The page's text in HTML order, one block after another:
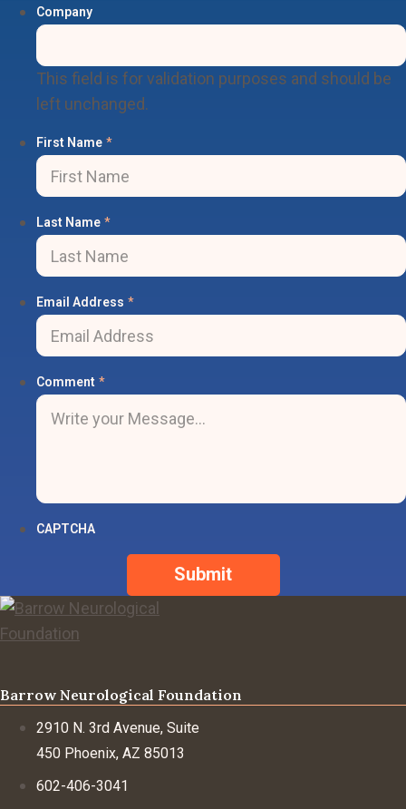
Company
This field is for validation purposes and should be
left unchanged.
First Name *
Last Name *
Email Address *
Comment *
CAPTCHA
Barrow Neurological Foundation
2910 N. 3rd Avenue, Suite
450 Phoenix, AZ 85013
602-406-3041